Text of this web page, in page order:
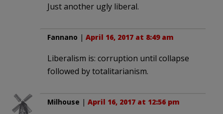
Just another ugly liberal.
Fannano | April 16, 2017 at 8:49 am
Liberalism is: corruption until collapse
followed by totalitarianism.
Milhouse | April 16, 2017 at 12:56 pm